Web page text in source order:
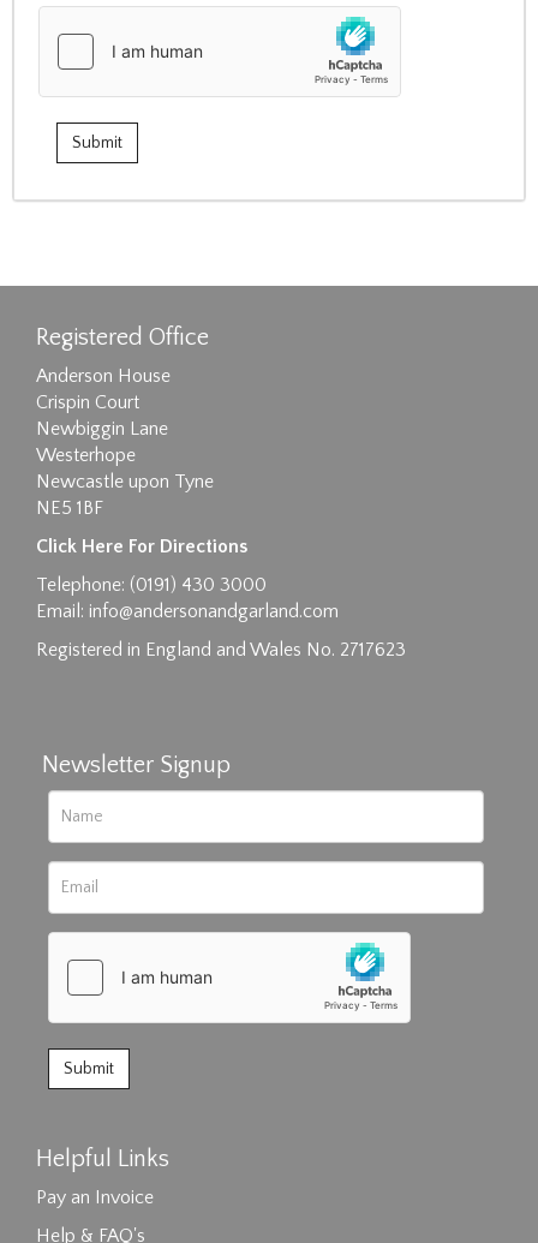
Registered Office
Anderson House
Crispin Court
Newbiggin Lane
Westerhope
Newcastle upon Tyne
NE5 1BF
Click Here For Directions
Telephone: (0191) 430 3000
Email: info@andersonandgarland.com
Registered in England and Wales No. 2717623
Newsletter Signup
Helpful Links
Pay an Invoice
Help & FAQ's